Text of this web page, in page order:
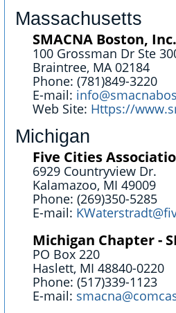
Massachusetts
SMACNA Boston, Inc.
100 Grossman Dr Ste
Braintree, MA 02184
Phone: (781)849-3220
E-mail:
Web Site: Https://
Michigan
Five Cities
6929 Countryview Dr.
Kalamazoo, MI 49009
Phone: (269)350-5285
E-mail:
Michigan Chapter -
PO Box 220
Haslett, MI 48840-0220
Phone: (517)339-1123
E-mail: